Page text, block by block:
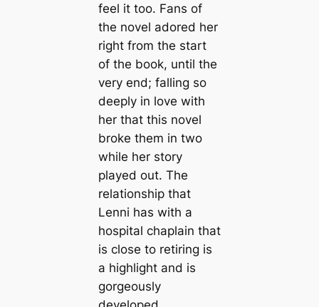
feel it too. Fans of
the novel adored her
right from the start
of the book, until the
very end; falling so
deeply in love with
her that this novel
broke them in two
while her story
played out. The
relationship that
Lenni has with a
hospital chaplain that
is close to retiring is
a highlight and is
gorgeously